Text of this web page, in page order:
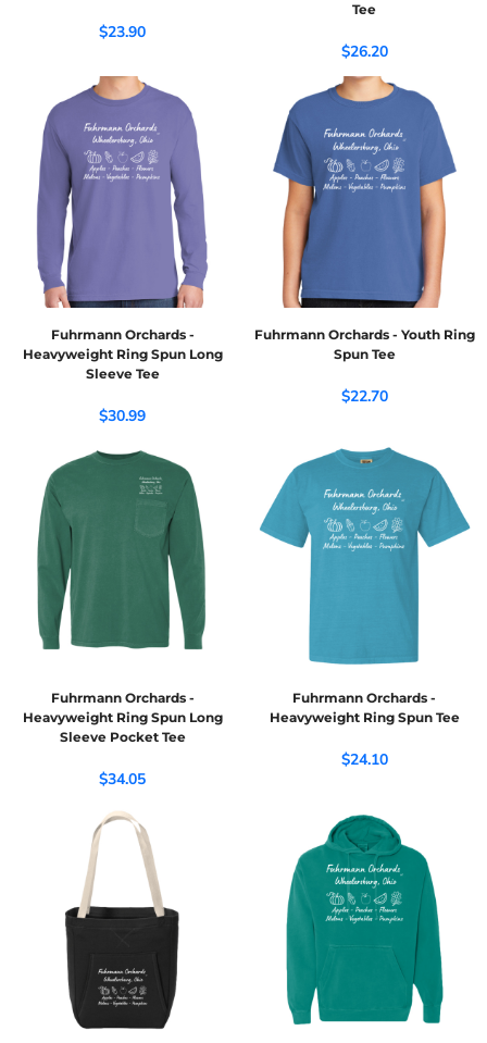
$23.90
Tee
$26.20
Fuhrmann Orchards -
Heavyweight Ring Spun Long
Sleeve Tee
$30.99
Fuhrmann Orchards - Youth Ring
Spun Tee
$22.70
Fuhrmann Orchards -
Heavyweight Ring Spun Long
Sleeve Pocket Tee
$34.05
Fuhrmann Orchards -
Heavyweight Ring Spun Tee
$24.10